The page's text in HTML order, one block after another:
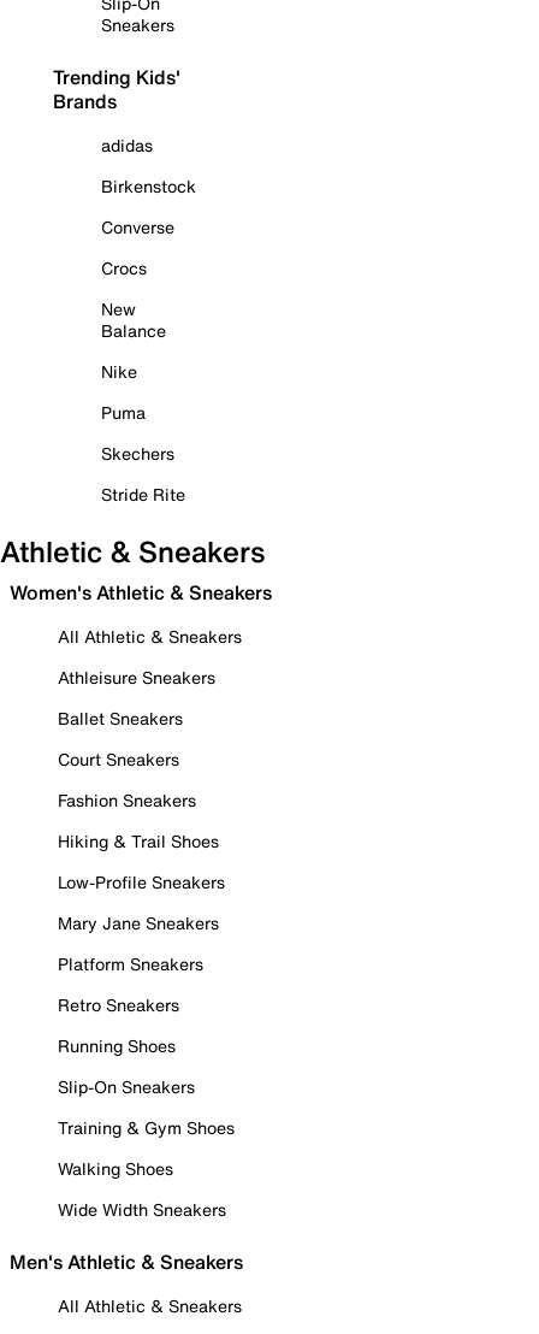
Sneakers
Trending Kids'
Brands
adidas
Birkenstock
Converse
Crocs
New
Balance
Nike
Puma
Skechers
Stride Rite
Athletic & Sneakers
Women's Athletic & Sneakers
All Athletic & Sneakers
Athleisure Sneakers
Ballet Sneakers
Court Sneakers
Fashion Sneakers
Hiking & Trail Shoes
Low-Profile Sneakers
Mary Jane Sneakers
Platform Sneakers
Retro Sneakers
Running Shoes
Slip-On Sneakers
Training & Gym Shoes
Walking Shoes
Wide Width Sneakers
Men's Athletic & Sneakers
All Athletic & Sneakers